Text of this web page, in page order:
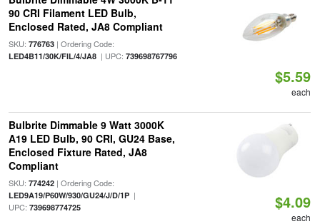
90 CRI Filament LED Bulb,
Enclosed Rated, JA8 Compliant
SKU: 776763| Ordering Code:
LED4B11/30K/FIL/4/JA8| UPC: 739698767796
$5.59
each
Bulbrite Dimmable 9 Watt 3000K
A19 LED Bulb, 90 CRI, GU24 Base,
Enclosed Fixture Rated, JA8
Compliant
SKU: 774242| Ordering Code:
LED9A19/P60W/930/GU24/J/D/1P|
UPC: 739698774725 $4.09
each